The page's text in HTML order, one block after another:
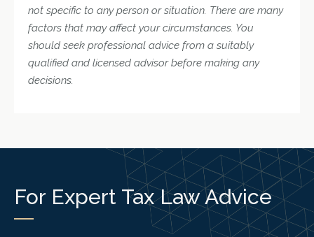
not specific to any person or situation. There are many
factors that may affect your circumstances. You
should seek professional advice from a suitably
qualified and licensed advisor before making any
decisions.
For Expert Tax Law Advice